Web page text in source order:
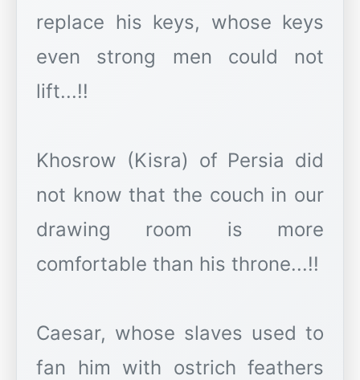
replace his keys, whose keys
even strong men could not
lift...!!
Khosrow (Kisra) of Persia did
not know that the couch in our
drawing room is more
comfortable than his throne...!!
Caesar, whose slaves used to
fan him with ostrich feathers